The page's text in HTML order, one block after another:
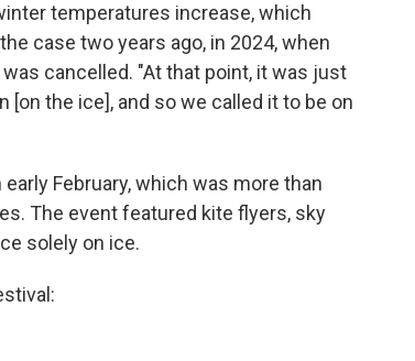
temperatures increase, which
case two years ago, in 2024, when
cancelled. "At that point, it was just
the ice], and so we called it to be on
February, which was more than
The event featured kite flyers, sky
solely on ice.